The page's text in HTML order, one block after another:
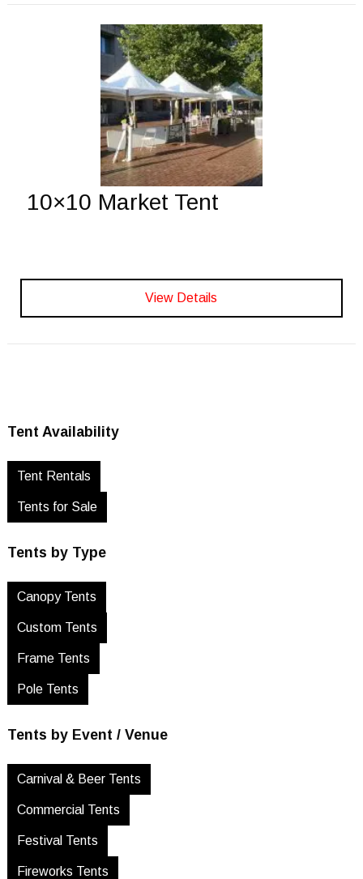
10×10 Market Tent
View Details
Tent Availability
Tent Rentals
Tents for Sale
Tents by Type
Canopy Tents
Custom Tents
Frame Tents
Pole Tents
Tents by Event / Venue
Carnival & Beer Tents
Commercial Tents
Festival Tents
Fireworks Tents